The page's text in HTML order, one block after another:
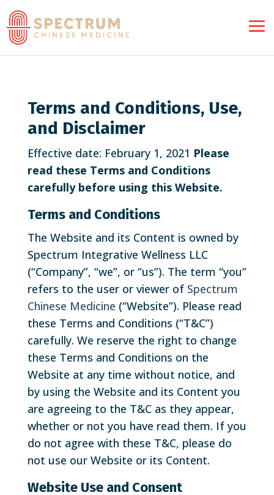
Terms and Conditions, Use,
and Disclaimer
Effective date: February 1, 2021 Please
read these Terms and Conditions
carefully before using this Website.
Terms and Conditions
The Website and its Content is owned by
Spectrum Integrative Wellness LLC
(“Company”, “we”, or “us”). The term “you”
refers to the user or viewer of Spectrum
Chinese Medicine (“Website”). Please read
these Terms and Conditions (“T&C”)
carefully. We reserve the right to change
these Terms and Conditions on the
Website at any time without notice, and
by using the Website and its Content you
are agreeing to the T&C as they appear,
whether or not you have read them. If you
do not agree with these T&C, please do
not use our Website or its Content.
Website Use and Consent